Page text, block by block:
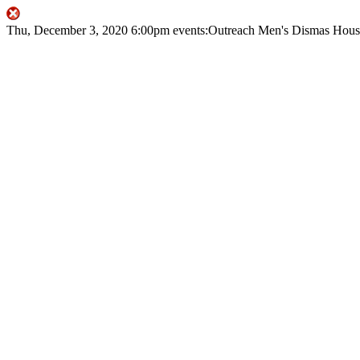
Thu, December 3, 2020 6:00pm events:Outreach Men's Dismas